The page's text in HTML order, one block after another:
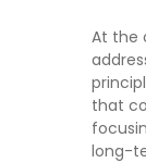
At the
that
long-